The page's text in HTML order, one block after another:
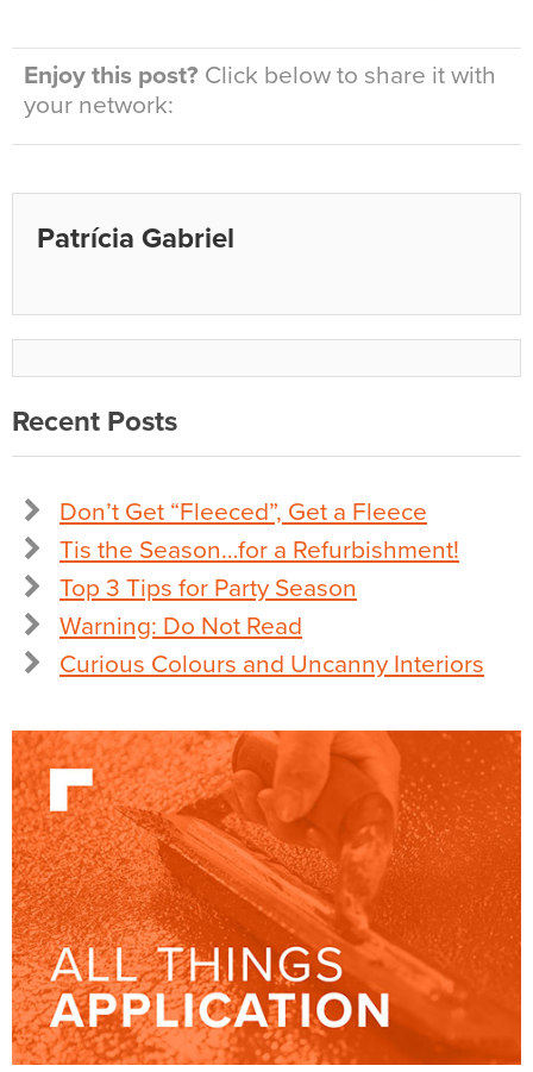
Enjoy this post? Click below to share it with
your network:
Patrícia Gabriel
Recent Posts
Don’t Get “Fleeced”, Get a Fleece
Tis the Season…for a Refurbishment!
Top 3 Tips for Party Season
Warning: Do Not Read
Curious Colours and Uncanny Interiors